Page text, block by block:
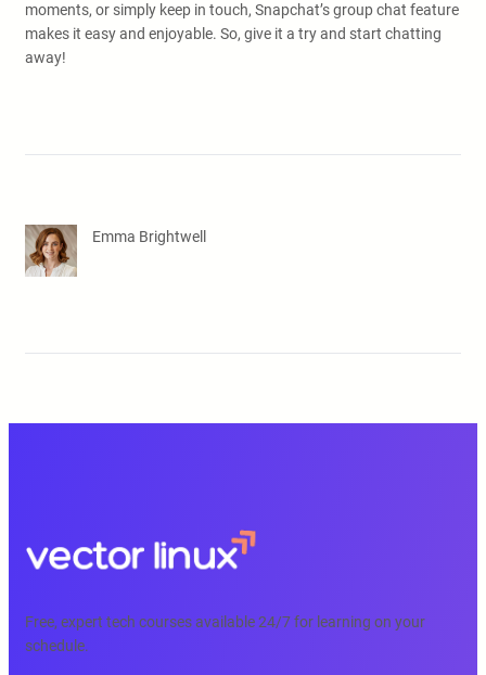
moments, or simply keep in touch, Snapchat’s group chat feature
makes it easy and enjoyable. So, give it a try and start chatting
away!
Emma Brightwell
Free, expert tech courses available 24/7 for learning on your
schedule.